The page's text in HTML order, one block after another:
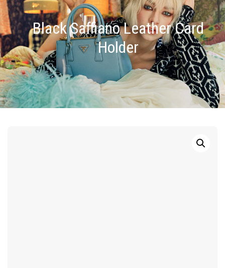
Black Saffiano Leather Card
Holder